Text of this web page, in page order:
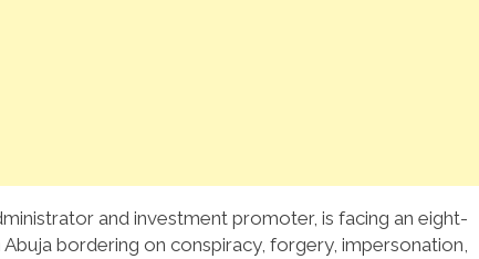
and investment promoter, is facing an eight-
bordering on conspiracy, forgery, impersonation,